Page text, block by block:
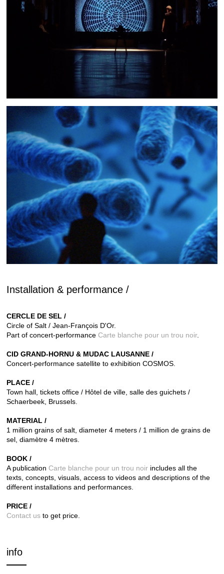
Installation & performance /
CERCLE DE SEL /
Circle of Salt / Jean-François D'Or.
Part of concert-performance Carte blanche pour un trou noir.
CID GRAND-HORNU & MUDAC LAUSANNE /
Concert-performance satellite to exhibition COSMOS.
PLACE /
Town hall, tickets office / Hôtel de ville, salle des guichets /
Schaerbeek, Brussels.
MATERIAL /
1 million grains of salt, diameter 4 meters / 1 million de grains de
sel, diamètre 4 mètres.
BOOK /
A publication Carte blanche pour un trou noir includes all the
texts, concepts, visuals, access to videos and descriptions of the
different installations and performances.
PRICE /
Contact us to get price.
info